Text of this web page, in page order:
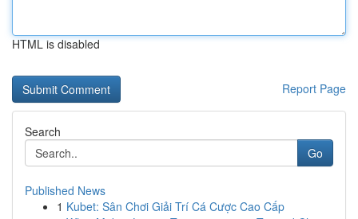
HTML is disabled
Report Page
Search
Go
Published News
1 Kubet: Sân Chơi Giải Trí Cá Cược Cao Cấp